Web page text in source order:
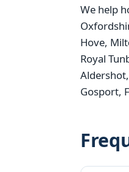
We help
Hove,
Royal
Gosport,